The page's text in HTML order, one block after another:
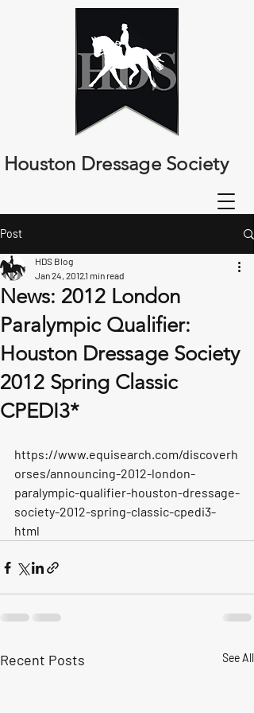
Houston Dressage Society
Post
News: 2012 London
Paralympic Qualifier:
Houston Dressage Society
2012 Spring Classic
CPEDI3*
HDS Blog
Jan 24, 20121 min read
https://www.equisearch.com/discoverh
orses/announcing-2012-london-
paralympic-qualifier-houston-dressage-
society-2012-spring-classic-cpedi3-
html
Recent Posts See All